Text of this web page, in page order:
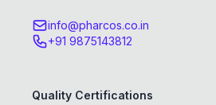
info@pharcos.co.in
+91 9875143812
Quality Certifications